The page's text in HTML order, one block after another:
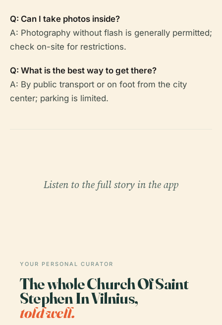
Q: Can I take photos inside?
A: Photography without flash is generally permitted;
check on-site for restrictions.
Q: What is the best way to get there?
A: By public transport or on foot from the city
center; parking is limited.
Listen to the full story in the app
YOUR PERSONAL CURATOR
The whole Church Of Saint
Stephen In Vilnius,
told well.